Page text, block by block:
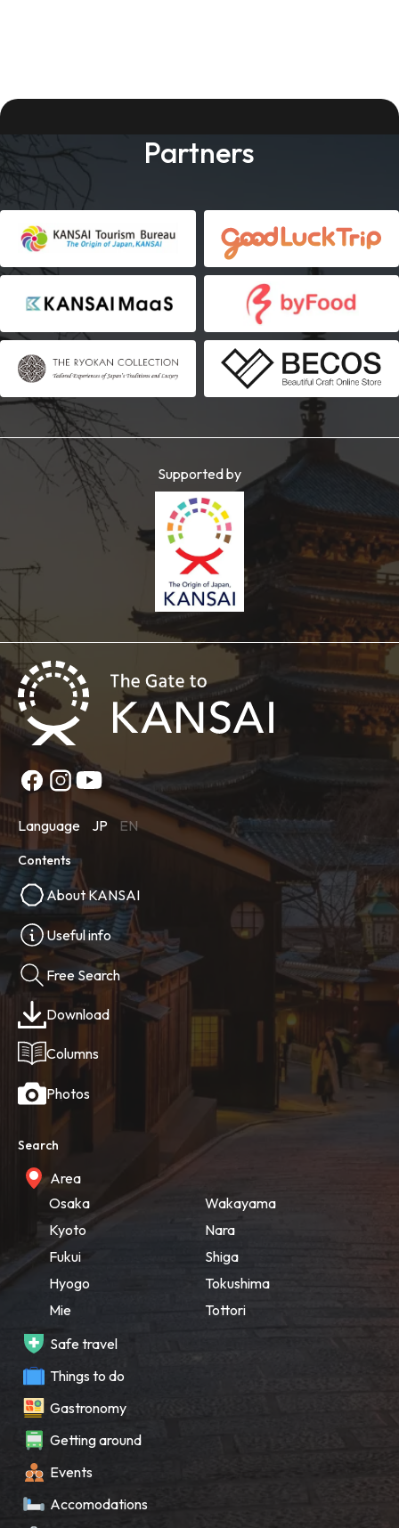
Partners
Supported by
Language JP EN
Contents
About KANSAI
Useful info
Free Search
Download
Columns
Photos
Search
Area
Osaka
Kyoto
Fukui
Hyogo
Mie
Wakayama
Nara
Shiga
Tokushima
Tottori
Safe travel
Things to do
Gastronomy
Getting around
Events
Accomodations